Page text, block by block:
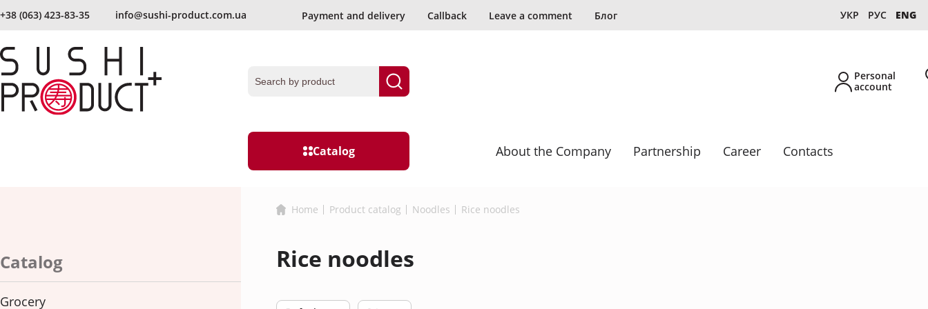
+38 (063) 423-83-35 info@sushi-product.com.ua Payment and delivery Callback Leave a comment Блог УКР РУС ENG
Personal
account
Catalog
Ginger
About the Company Partnership Career Contacts
Catalog
Grocery
Home Product catalog Noodles Rice noodles
Rice noodles
send again